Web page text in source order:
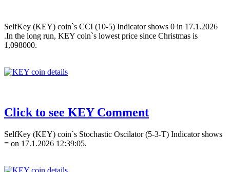
SelfKey (KEY) coin`s CCI (10-5) Indicator shows 0 in 17.1.2026
.In the long run, KEY coin`s lowest price since Christmas is
1,098000.
Click to see KEY Comment
SelfKey (KEY) coin`s Stochastic Oscilator (5-3-T) Indicator shows
= on 17.1.2026 12:39:05.